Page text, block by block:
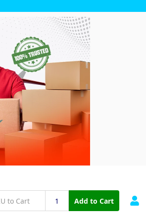
Add to Cart